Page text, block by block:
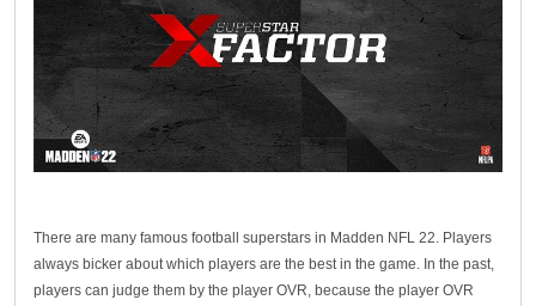
There are many famous football superstars in Madden NFL 22. Players
always bicker about which players are the best in the game. In the past,
players can judge them by the player OVR, because the player OVR